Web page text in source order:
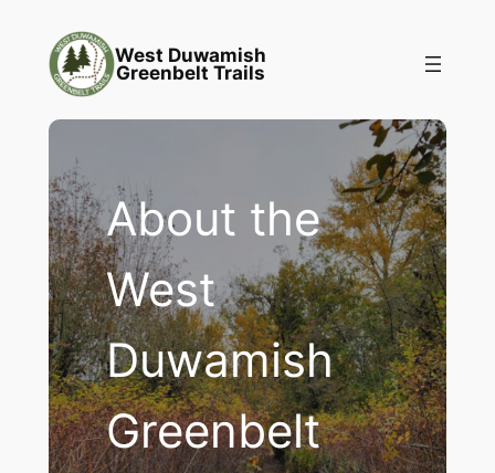
content
West Duwamish
Greenbelt Trails
About the
West
Duwamish
Greenbelt